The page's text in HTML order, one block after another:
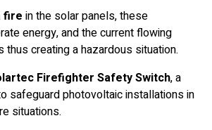
fire in the solar panels, these
energy, and the current flowing
thus creating a hazardous situation.
Firefighter Safety Switch, a
safeguard photovoltaic installations in
situations.